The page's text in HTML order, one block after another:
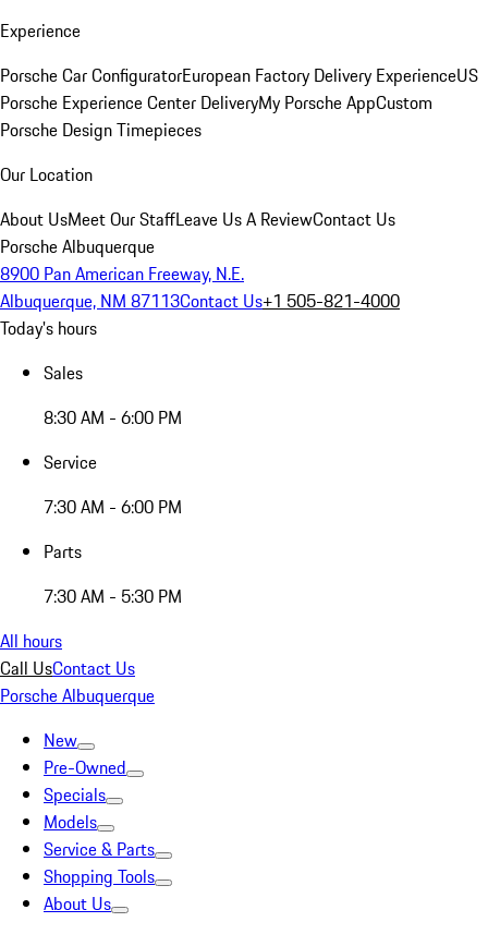
Experience
Porsche Car ConfiguratorEuropean Factory Delivery ExperienceUS
Porsche Experience Center DeliveryMy Porsche AppCustom
Porsche Design Timepieces
Our Location
About UsMeet Our StaffLeave Us A ReviewContact Us
Porsche Albuquerque
8900 Pan American Freeway, N.E.
Albuquerque, NM 87113Contact Us+1 505-821-4000
Today's hours
Sales
8:30 AM - 6:00 PM
Service
7:30 AM - 6:00 PM
Parts
7:30 AM - 5:30 PM
All hours
Call UsContact Us
Porsche Albuquerque
New
Pre-Owned
Specials
Models
Service & Parts
Shopping Tools
About Us